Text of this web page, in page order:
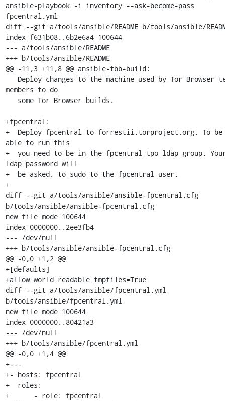
ansible-playbook -i inventory --ask-become-pass
fpcentral.yml
diff --git a/tools/ansible/README b/tools/ansible/
index f631b08..6b2e6a4 100644
--- a/tools/ansible/README
+++ b/tools/ansible/README
@@ -11,3 +11,8 @@ ansible-tbb-build:
members to do
+fpcentral:
+  Deploy fpcentral to forrestii.torproject.org. To be
able to run this
+  you need to be in the fpcentral tpo ldap group.
ldap password will
+  be asked, to sudo to the fpcentral user.
+
diff --git a/tools/ansible/ansible-fpcentral.cfg
b/tools/ansible/ansible-fpcentral.cfg
new file mode 100644
index 0000000..2ee3fb4
--- /dev/null
+++ b/tools/ansible/ansible-fpcentral.cfg
@@ -0,0 +1,2 @@
+[defaults]
+allow_world_readable_tmpfiles=True
diff --git a/tools/ansible/fpcentral.yml
b/tools/ansible/fpcentral.yml
new file mode 100644
index 0000000..80421a3
--- /dev/null
+++ b/tools/ansible/fpcentral.yml
@@ -0,0 +1,4 @@
+---
+- hosts: fpcentral
+  roles:
+      - role: fpcentral